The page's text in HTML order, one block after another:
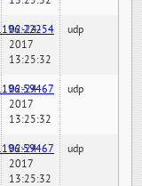
02-24-
2017
13:25:32
udp
02-24-
2017
13:25:32
udp
02-24-
2017
13:25:32
udp